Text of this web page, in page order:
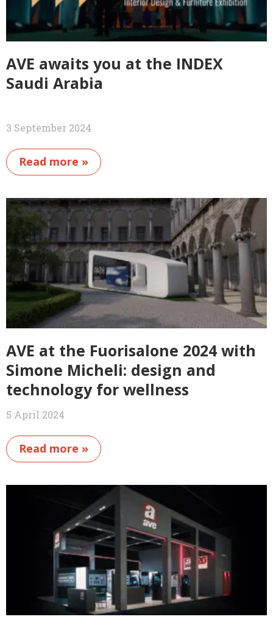
AVE awaits you at the INDEX
Saudi Arabia
3 September 2024
Read more »
AVE at the Fuorisalone 2024 with
Simone Micheli: design and
technology for wellness
5 April 2024
Read more »